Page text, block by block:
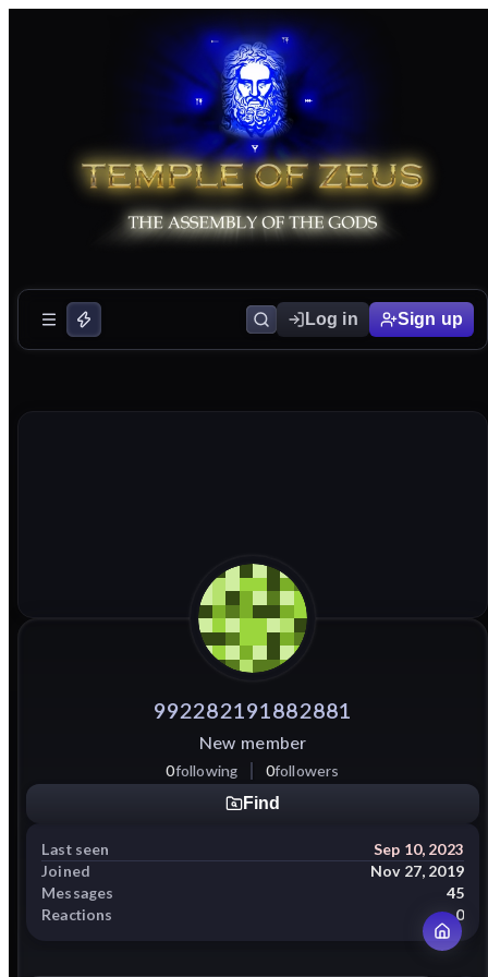
Log in Sign up
992282191882881
New member
0following 0followers
Find
Last seen
Sep 10, 2023
Joined
Nov 27, 2019
Messages
45
Reactions
0